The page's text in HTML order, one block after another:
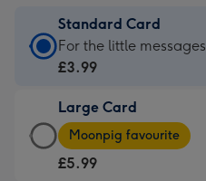
Standard Card
Standard
Card
£3.99
-
For
For the little messages
£3.99
Large Card
Large
Card
-
Moonpig favourite
£5.99